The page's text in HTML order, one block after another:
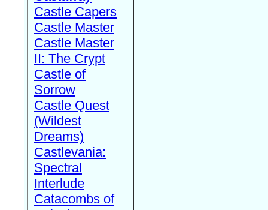
Castle Capers
Castle Master
Castle Master
II: The Crypt
Castle of
Sorrow
Castle Quest
(Wildest
Dreams)
Castlevania:
Spectral
Interlude
Catacombs of